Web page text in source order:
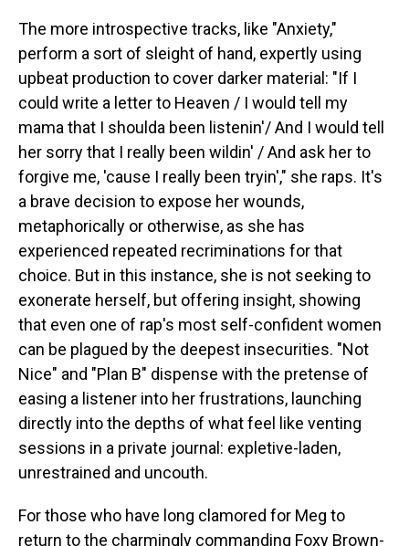
The more introspective tracks, like "Anxiety,"
perform a sort of sleight of hand, expertly using
upbeat production to cover darker material: "If I
could write a letter to Heaven / I would tell my
mama that I shoulda been listenin'/ And I would tell
her sorry that I really been wildin' / And ask her to
forgive me, 'cause I really been tryin'," she raps. It's
a brave decision to expose her wounds,
metaphorically or otherwise, as she has
experienced repeated recriminations for that
choice. But in this instance, she is not seeking to
exonerate herself, but offering insight, showing
that even one of rap's most self-confident women
can be plagued by the deepest insecurities. "Not
Nice" and "Plan B" dispense with the pretense of
easing a listener into her frustrations, launching
directly into the depths of what feel like venting
sessions in a private journal: expletive-laden,
unrestrained and uncouth.
For those who have long clamored for Meg to
return to the charmingly commanding Foxy Brown-